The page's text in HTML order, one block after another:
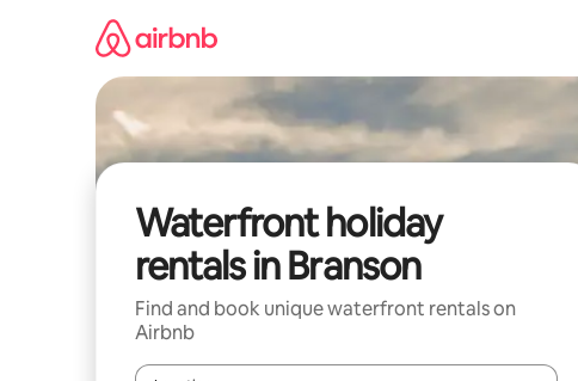
Waterfront holiday
rentals in Branson
Find and book unique waterfront rentals on
Airbnb